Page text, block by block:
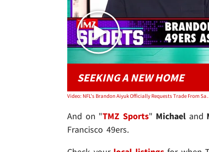
SEEKING A NEW HOME
Video: NFL's Brandon
And on "TMZ Sports" Michael and
Francisco 49ers.